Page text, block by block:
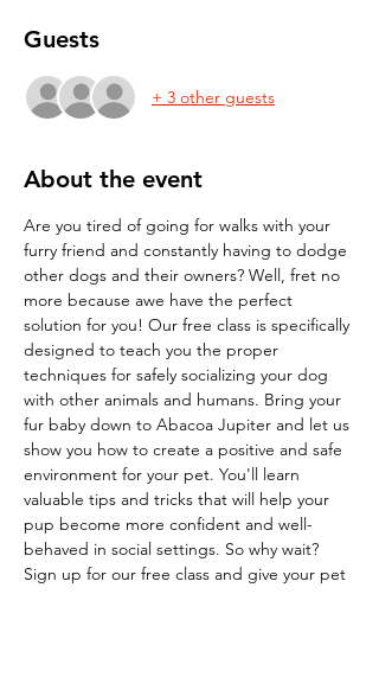
Guests
+ 3 other guests
About the event
Are you tired of going for walks with your
furry friend and constantly having to dodge
other dogs and their owners? Well, fret no
more because awe have the perfect
solution for you! Our free class is specifically
designed to teach you the proper
techniques for safely socializing your dog
with other animals and humans. Bring your
fur baby down to Abacoa Jupiter and let us
show you how to create a positive and safe
environment for your pet. You'll learn
valuable tips and tricks that will help your
pup become more confident and well-
behaved in social settings. So why wait?
Sign up for our free class and give your pet